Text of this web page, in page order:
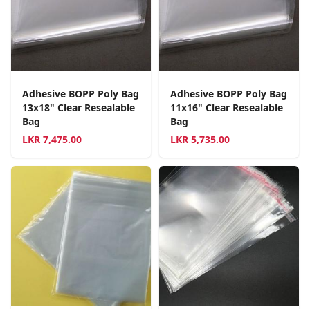
Adhesive BOPP Poly Bag
13x18" Clear Resealable
Bag
LKR 7,475.00
Adhesive BOPP Poly Bag
11x16" Clear Resealable
Bag
LKR 5,735.00